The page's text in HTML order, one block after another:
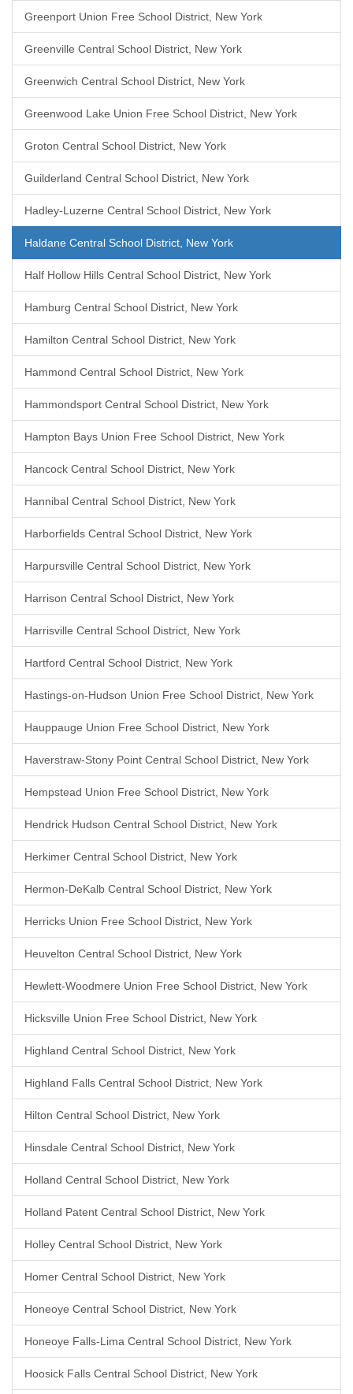
Greenport Union Free School District, New York
Greenville Central School District, New York
Greenwich Central School District, New York
Greenwood Lake Union Free School District, New York
Groton Central School District, New York
Guilderland Central School District, New York
Hadley-Luzerne Central School District, New York
Haldane Central School District, New York
Half Hollow Hills Central School District, New York
Hamburg Central School District, New York
Hamilton Central School District, New York
Hammond Central School District, New York
Hammondsport Central School District, New York
Hampton Bays Union Free School District, New York
Hancock Central School District, New York
Hannibal Central School District, New York
Harborfields Central School District, New York
Harpursville Central School District, New York
Harrison Central School District, New York
Harrisville Central School District, New York
Hartford Central School District, New York
Hastings-on-Hudson Union Free School District, New York
Hauppauge Union Free School District, New York
Haverstraw-Stony Point Central School District, New York
Hempstead Union Free School District, New York
Hendrick Hudson Central School District, New York
Herkimer Central School District, New York
Hermon-DeKalb Central School District, New York
Herricks Union Free School District, New York
Heuvelton Central School District, New York
Hewlett-Woodmere Union Free School District, New York
Hicksville Union Free School District, New York
Highland Central School District, New York
Highland Falls Central School District, New York
Hilton Central School District, New York
Hinsdale Central School District, New York
Holland Central School District, New York
Holland Patent Central School District, New York
Holley Central School District, New York
Homer Central School District, New York
Honeoye Central School District, New York
Honeoye Falls-Lima Central School District, New York
Hoosick Falls Central School District, New York